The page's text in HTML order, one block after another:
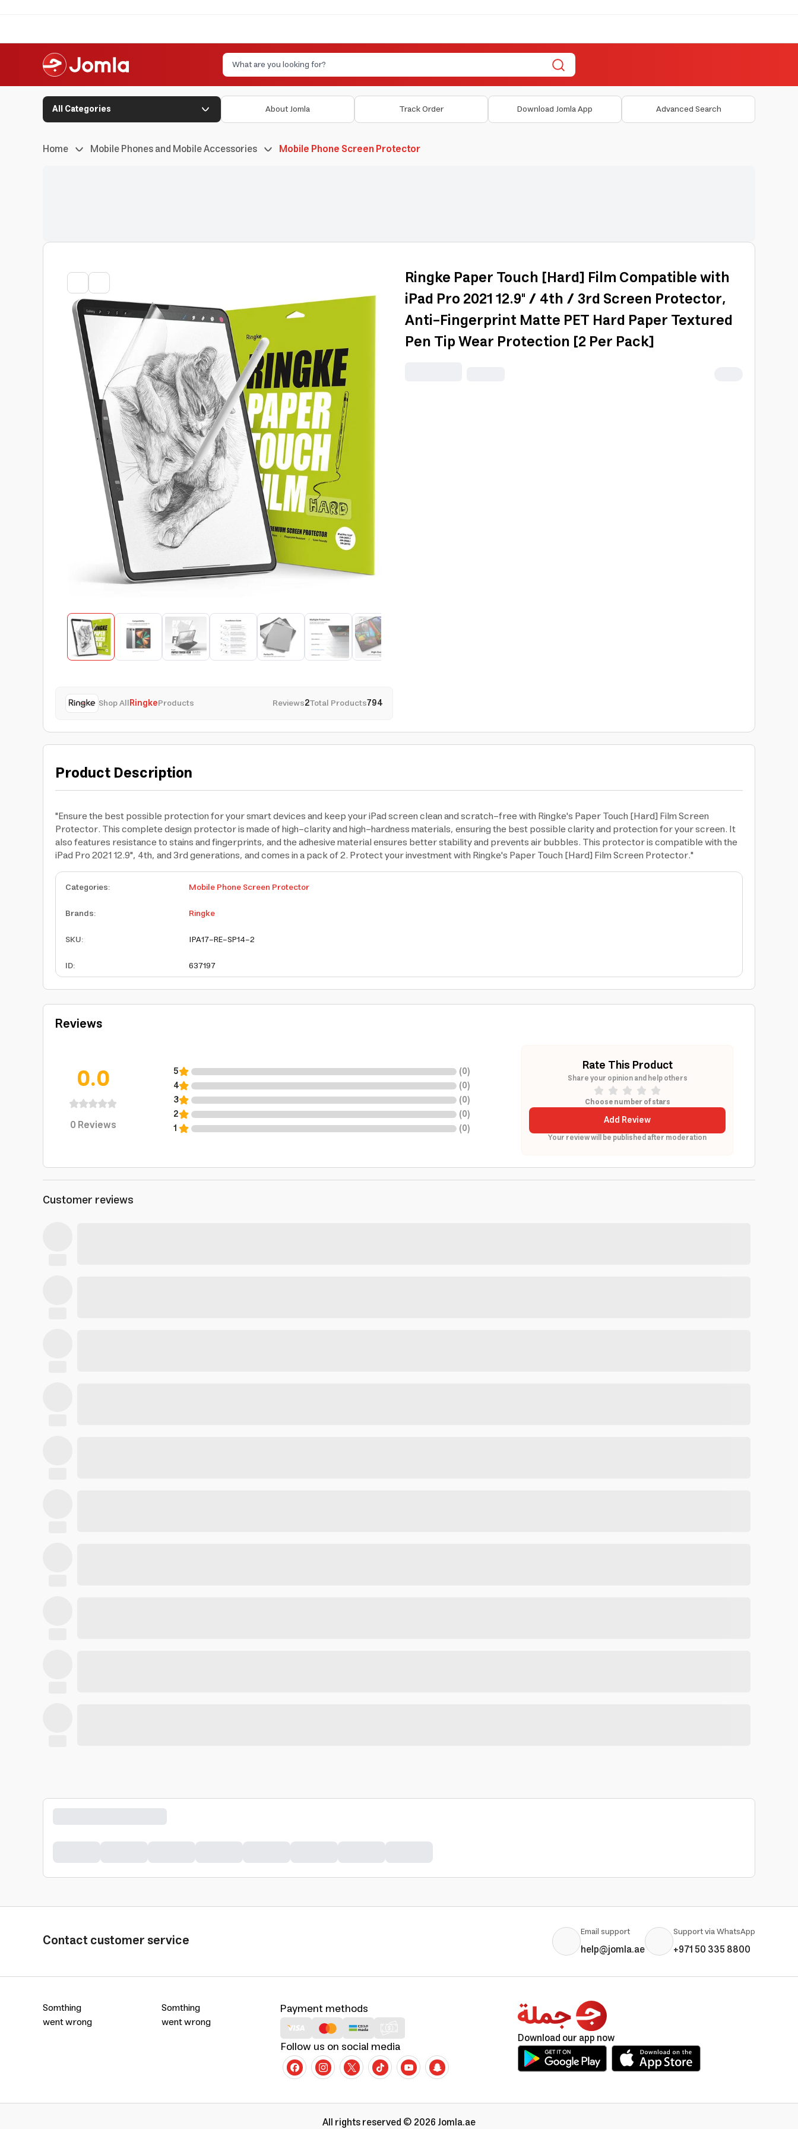
All Categories About Jomla Track Order Download Jomla App Advanced Search
Home Mobile Phones and Mobile Accessories Mobile Phone Screen Protector
Shop AllRingkeProducts Reviews2Total Products794
Ringke Paper Touch [Hard] Film Compatible with
iPad Pro 2021 12.9" / 4th / 3rd Screen Protector,
Anti-Fingerprint Matte PET Hard Paper Textured
Pen Tip Wear Protection [2 Per Pack]
Product Description
"Ensure the best possible protection for your smart devices and keep your iPad screen clean and scratch-free with Ringke's Paper Touch [Hard] Film Screen
Protector. This complete design protector is made of high-clarity and high-hardness materials, ensuring the best possible clarity and protection for your screen. It
also features resistance to stains and fingerprints, and the adhesive material ensures better stability and prevents air bubbles. This protector is compatible with the
iPad Pro 2021 12.9", 4th, and 3rd generations, and comes in a pack of 2. Protect your investment with Ringke's Paper Touch [Hard] Film Screen Protector."
Categories:
Mobile Phone Screen Protector
Brands:
Ringke
SKU:
IPA17-RE-SP14-2
ID: 637197
Reviews
0.0
0Reviews
5 (0)
4
(0)
3
(0)
2
(0)
1
(0)
Rate This Product
Share your opinion and help others
Choose number of stars
Add Review
Your review will be published after moderation
Customer reviews
Contact customer service Email support
help@jomla.ae
Support via WhatsApp
+971 50 335 8800
Somthing
went wrong
Somthing
went wrong
Payment methods
Follow us on social media Download our app now
All rights reserved © 2026 Jomla.ae